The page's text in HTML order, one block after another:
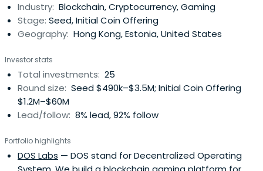
Industry: Blockchain, Cryptocurrency, Gaming
Stage: Seed, Initial Coin Offering
Geography: Hong Kong, Estonia, United States
Investor stats
Total investments: 25
Round size: Seed $490k–$3.5M; Initial Coin Offering
$1.2M–$60M
Lead/follow: 8% lead, 92% follow
Portfolio highlights
DOS Labs — DOS stand for Decentralized Operating